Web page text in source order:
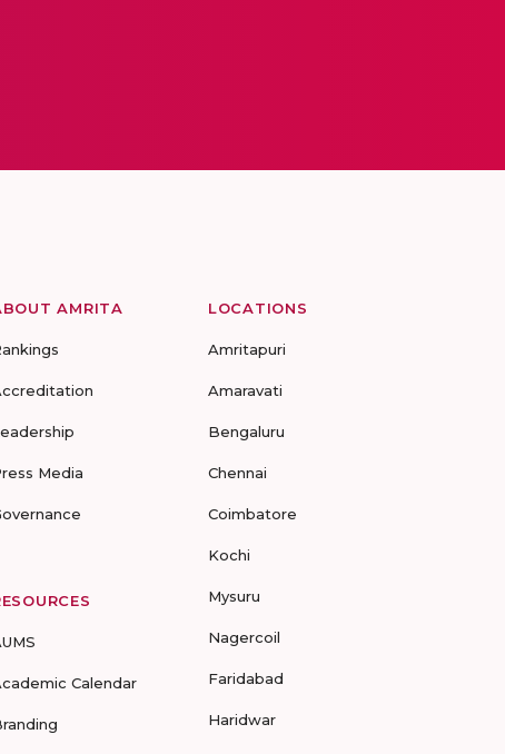
AMRITA
Media
Calendar
LOCATIONS
Amritapuri
Amaravati
Bengaluru
Chennai
Coimbatore
Kochi
Mysuru
Nagercoil
Faridabad
Haridwar